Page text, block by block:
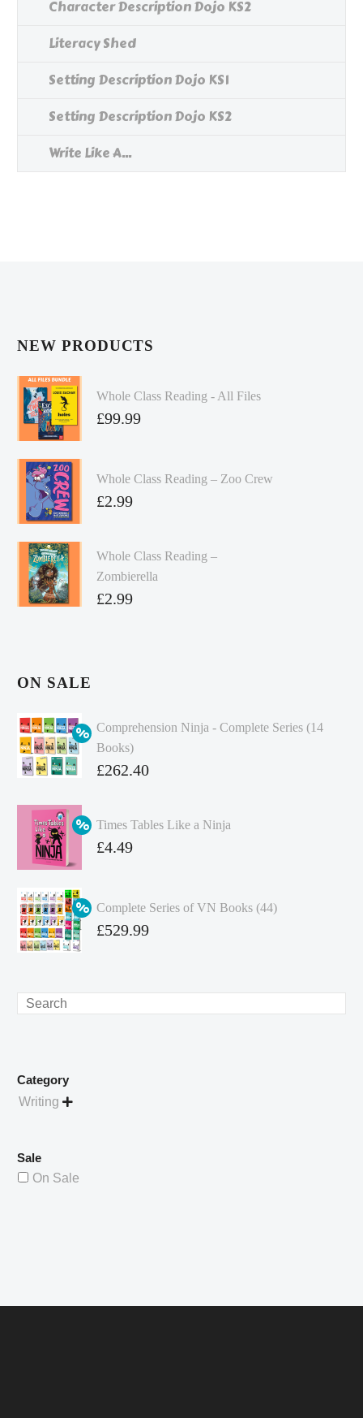
Character Description Dojo KS2
Literacy Shed
Setting Description Dojo KS1
Setting Description Dojo KS2
Write Like A...
NEW PRODUCTS
Whole Class Reading - All Files
£99.99
Whole Class Reading – Zoo Crew
£2.99
Whole Class Reading –
Zombierella
£2.99
ON SALE
Comprehension Ninja - Complete Series (14
Books)
Original
was:
£349.86.
£262.40
price
is:
Times Tables Like a Ninja
Original
£4.99.
£4.49
Complete Series of VN Books (44)
Original
£529.99
Search
Category
Writing 
Sale
On Sale